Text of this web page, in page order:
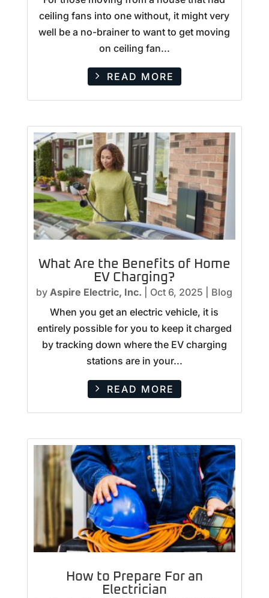
ceiling fans into one without, it might very
well be a no-brainer to want to get moving
on ceiling fan...
READ MORE
What Are the Benefits of Home
EV Charging?
byAspire Electric, Inc. Oct 6, 2025
Blog
When you get an electric vehicle, it is
entirely possible for you to keep it charged
by tracking down where the EV charging
stations are in your...
READ MORE
How to Prepare For an
Electrician